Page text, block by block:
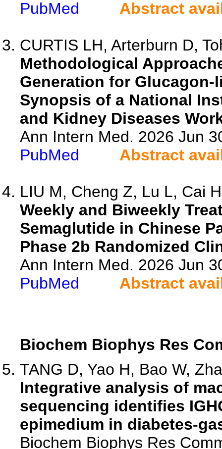
PubMed
Abstract
CURTIS LH, Arterburn D,
Methodological
Generation for Glucagon-
Synopsis of a National
and Kidney Diseases
Ann Intern Med. 2026 Jun
PubMed
Abstract
LIU M, Cheng Z, Lu L, Cai
Weekly and Biweekly
Semaglutide in Chinese
Phase 2b Randomized
Ann Intern Med. 2026 Jun
PubMed
Abstract
Biochem Biophys Res
TANG D, Yao H, Bao W,
Integrative analysis of
sequencing identifies
epimedium in diabetes-
Biochem Biophys Res